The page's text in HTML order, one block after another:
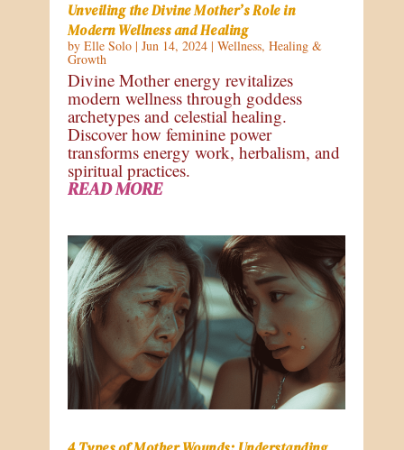
Unveiling the Divine Mother’s Role in
Modern Wellness and Healing
by Elle Solo| Jun 14, 2024| Wellness, Healing &
Growth
Divine Mother energy revitalizes
modern wellness through goddess
archetypes and celestial healing.
Discover how feminine power
transforms energy work, herbalism, and
spiritual practices.
READ MORE